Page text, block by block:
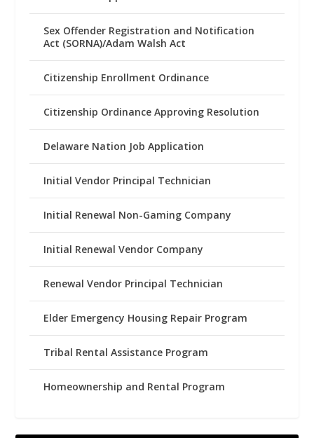
Sex Offender Registration and Notification
Act (SORNA)/Adam Walsh Act
Citizenship Enrollment Ordinance
Citizenship Ordinance Approving Resolution
Delaware Nation Job Application
Initial Vendor Principal Technician
Initial Renewal Non-Gaming Company
Initial Renewal Vendor Company
Renewal Vendor Principal Technician
Elder Emergency Housing Repair Program
Tribal Rental Assistance Program
Homeownership and Rental Program